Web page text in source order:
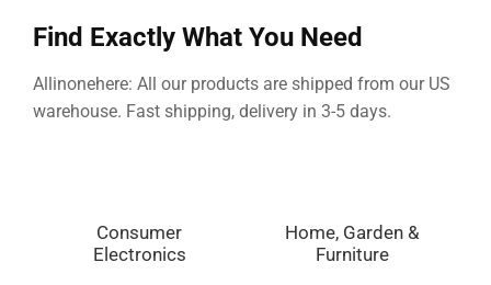
Find Exactly What You Need
Allinonehere: All our products are shipped from our US
warehouse. Fast shipping, delivery in 3-5 days.
Consumer
Electronics
Home, Garden &
Furniture